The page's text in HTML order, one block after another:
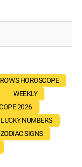
HOROSCOPE
WEEKLY
2026
LUCKY NUMBERS
ZODIAC SIGNS